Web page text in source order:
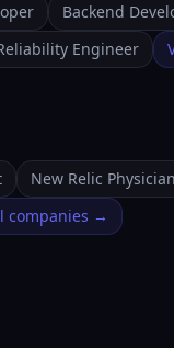
Backend
Engineer
New Relic
companies →